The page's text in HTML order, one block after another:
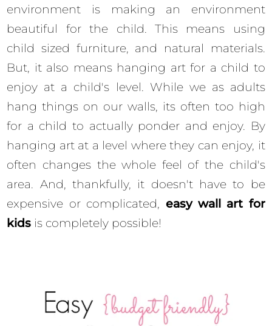
environment is making an environment
beautiful for the child. This means using
child sized furniture, and natural materials.
But, it also means hanging art for a child to
enjoy at a child's level. While we as adults
hang things on our walls, its often too high
for a child to actually ponder and enjoy. By
hanging art at a level where they can enjoy, it
often changes the whole feel of the child's
area. And, thankfully, it doesn't have to be
expensive or complicated, easy wall art for
kids is completely possible!